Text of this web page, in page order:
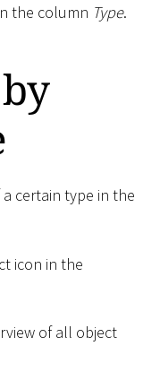
the column Type.
certain type in the
icon in the
of all object